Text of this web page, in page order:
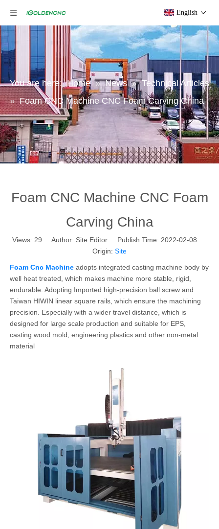
English
You are here: Home » News » Technical Articles
» Foam CNC Machine CNC Foam Carving China
Foam CNC Machine CNC Foam
Carving China
Views: 29 Author: Site Editor Publish Time: 2022-02-08
Origin: Site
Foam Cnc Machine adopts integrated casting machine body by
well heat treated, which makes machine more stable, rigid,
endurable. Adopting Imported high-precision ball screw and
Taiwan HIWIN linear square rails, which ensure the machining
precision. Especially with a wider travel distance, which is
designed for large scale production and suitable for EPS,
casting wood mold, engineering plastics and other non-metal
material